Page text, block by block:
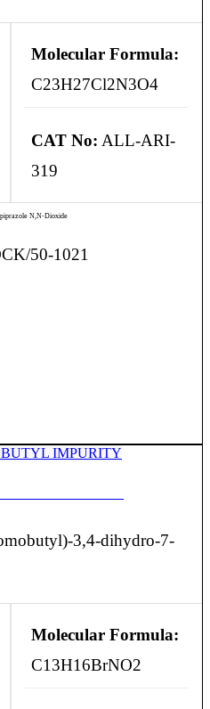
Molecular Formula:
C23H27Cl2N3O4
CAT No: ALL-ARI-
319
N,N-Dioxide
50-1021
3,4-dihydro-7-
Molecular Formula:
C13H16BrNO2